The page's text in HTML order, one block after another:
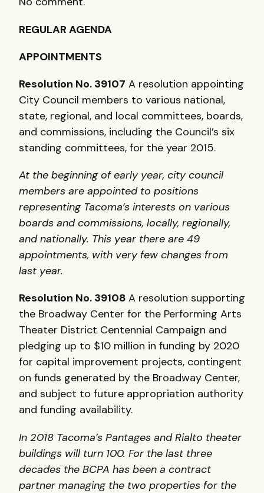
REGULAR AGENDA
APPOINTMENTS
Resolution No. 39107 A resolution appointing
City Council members to various national,
state, regional, and local committees, boards,
and commissions, including the Council’s six
standing committees, for the year 2015.
At the beginning of early year, city council
members are appointed to positions
representing Tacoma’s interests on various
boards and commissions, locally, regionally,
and nationally. This year there are 49
appointments, with very few changes from
last year.
Resolution No. 39108 A resolution supporting
the Broadway Center for the Performing Arts
Theater District Centennial Campaign and
pledging up to $10 million in funding by 2020
for capital improvement projects, contingent
on funds generated by the Broadway Center,
and subject to future appropriation authority
and funding availability.
In 2018 Tacoma’s Pantages and Rialto theater
buildings will turn 100. For the last three
decades the BCPA has been a contract
partner managing the two properties for the